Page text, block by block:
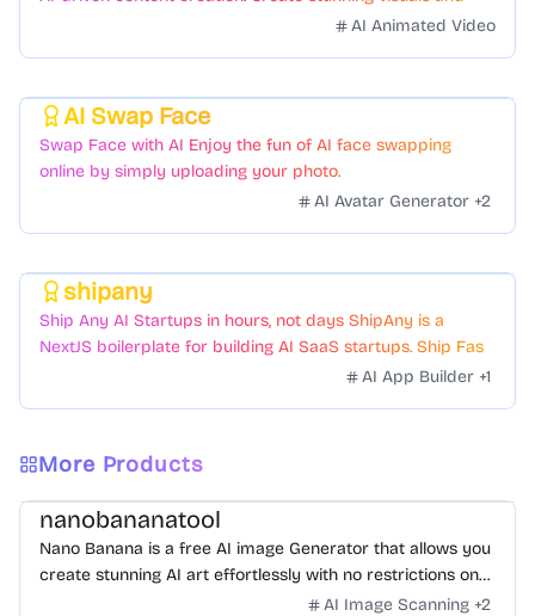
AI Animated Video
AI Swap Face
Swap Face with AI Enjoy the fun of AI face swapping
online by simply uploading your photo.
AI Avatar Generator +2
shipany
Ship Any AI Startups in hours, not days ShipAny is a
NextJS boilerplate for building AI SaaS startups. Ship Fast
with a variety of templates and components.AI App Builder +1
More Products
nanobananatool
Nano Banana is a free AI image Generator that allows you
create stunning AI art effortlessly with no restrictions on
daily usage/credits, no login, unlimited, really fast.
AI Image Scanning +2